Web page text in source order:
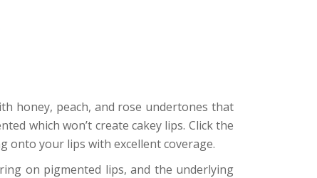
honey, peach, and rose undertones that
which won’t create cakey lips. Click the
onto your lips with excellent coverage.
on pigmented lips, and the underlying